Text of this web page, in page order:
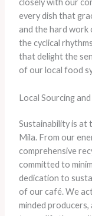
closely with our
every dish that
and the hard work
the cyclical
that delight the
of our local food
Local Sourcing
Sustainability is at
Mila. From our
comprehensive
committed to
dedication to
of our café. We
minded